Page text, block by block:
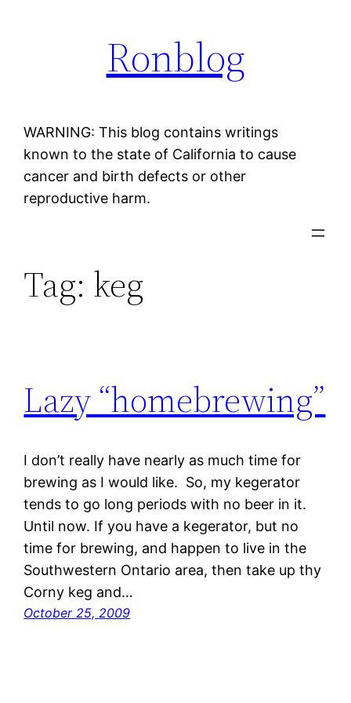
Ronblog
WARNING: This blog contains writings
known to the state of California to cause
cancer and birth defects or other
reproductive harm.
Tag: keg
Lazy “homebrewing”
I don’t really have nearly as much time for
brewing as I would like. So, my kegerator
tends to go long periods with no beer in it.
Until now. If you have a kegerator, but no
time for brewing, and happen to live in the
Southwestern Ontario area, then take up thy
Corny keg and…
October 25, 2009